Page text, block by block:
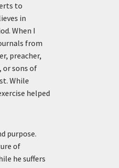
to
in
When I
from
preacher,
or sons of
While
helped
purpose.
of
he suffers